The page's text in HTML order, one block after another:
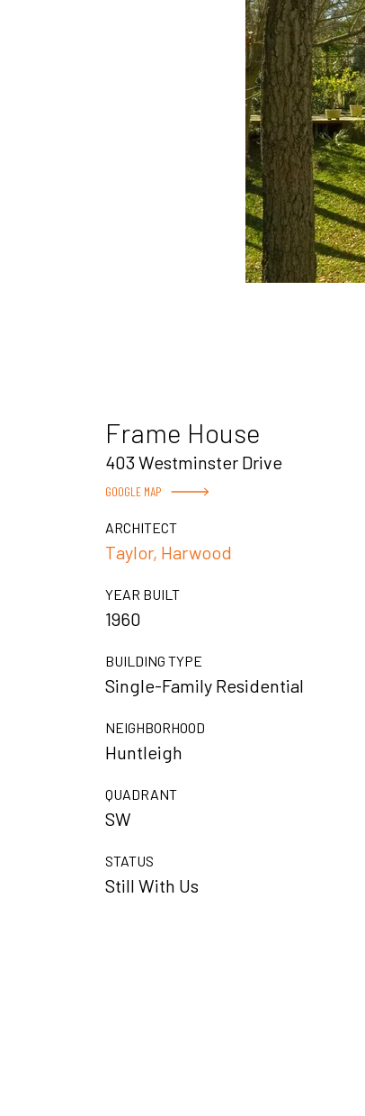
Frame House
403 Westminster Drive
GOOGLE MAP
ARCHITECT
Taylor, Harwood
YEAR BUILT
1960
BUILDING TYPE
Single-Family Residential
NEIGHBORHOOD
Huntleigh
QUADRANT
SW
STATUS
Still With Us